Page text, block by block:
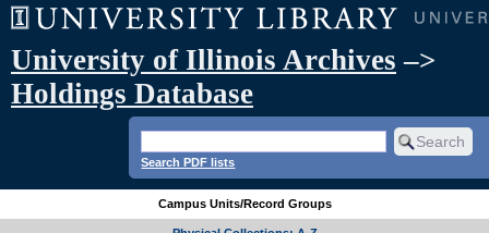
University of Illinois Archives –>
Holdings Database
Search PDF lists
Campus Units/Record Groups